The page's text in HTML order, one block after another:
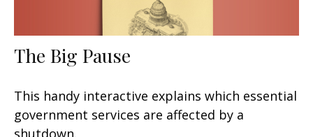
The Big Pause
This handy interactive explains which essential
government services are affected by a
shutdown.